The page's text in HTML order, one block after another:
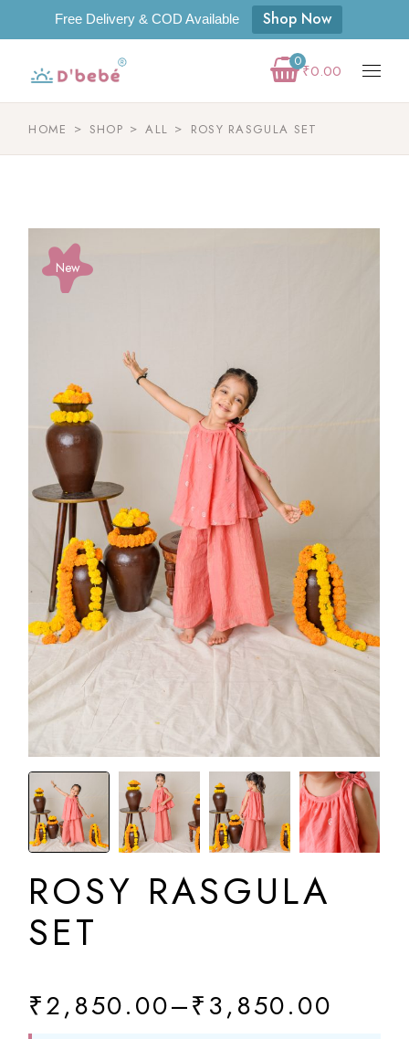
Free Delivery & COD Available Shop Now
₹0.00
0
HOME SHOP ALL ROSY RASGULA SET
New
ROSY RASGULA
SET
₹2,850.00–₹3,850.00